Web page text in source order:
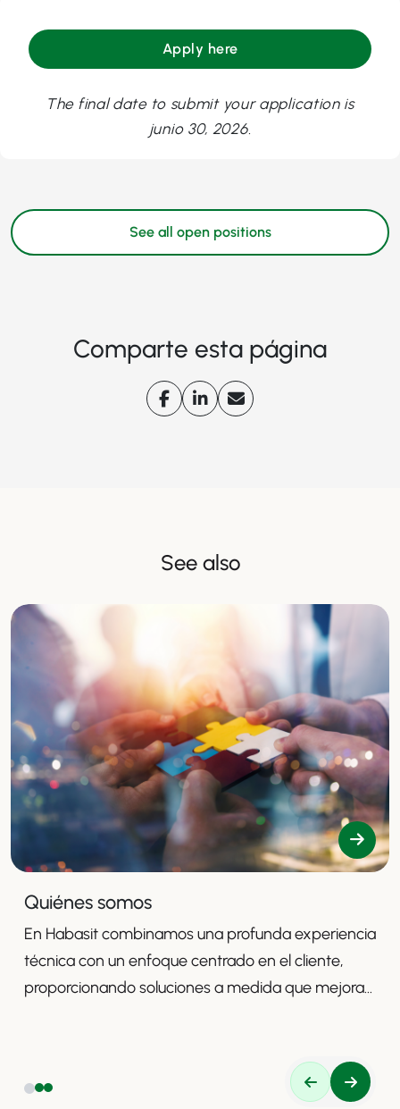
Apply here
The final date to submit your application is
junio 30, 2026.
See all open positions
Comparte esta página
See also
Quiénes somos
En Habasit combinamos una profunda experiencia
técnica con un enfoque centrado en el cliente,
proporcionando soluciones a medida que mejoran